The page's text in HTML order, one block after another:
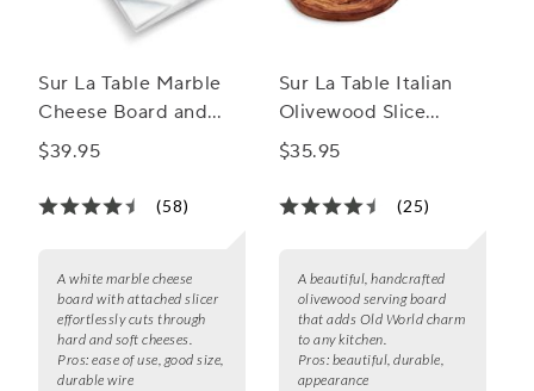
Sur La Table Marble
Cheese Board and
Slicer
$39.95
(58)
A white marble cheese
board with attached slicer
effortlessly cuts through
hard and soft cheeses.
Pros: ease of use, good size,
durable wire
Sur La Table Italian
Olivewood Slice
Serving Board
$35.95
(25)
A beautiful, handcrafted
olivewood serving board
that adds Old World charm
to any kitchen.
Pros: beautiful, durable,
appearance